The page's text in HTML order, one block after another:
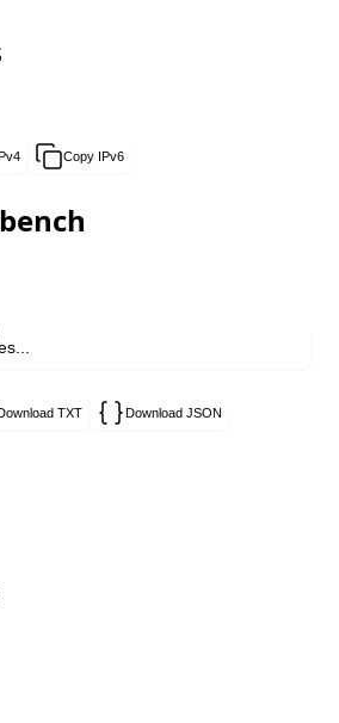
Copy IPv6
TXT Download JSON